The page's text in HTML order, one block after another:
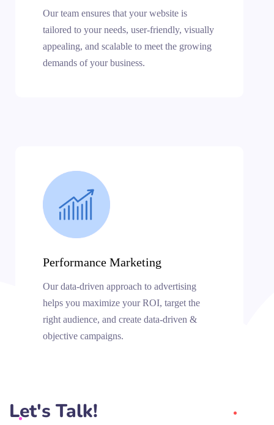
Our team ensures that your website is
tailored to your needs, user-friendly, visually
appealing, and scalable to meet the growing
demands of your business.
Performance Marketing
Our data-driven approach to advertising
helps you maximize your ROI, target the
right audience, and create data-driven &
objective campaigns.
Let's Talk!